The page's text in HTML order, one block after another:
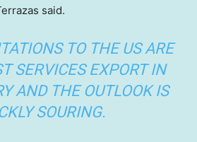
said.
TO THE US ARE
SERVICES EXPORT IN
AND THE OUTLOOK IS
SOURING.